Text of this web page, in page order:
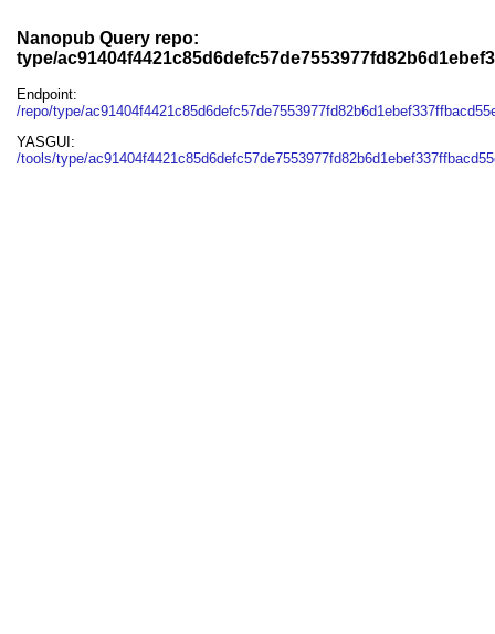
Nanopub Query repo:
type/
Endpoint:
/repo/type/
YASGUI:
/tools/type/